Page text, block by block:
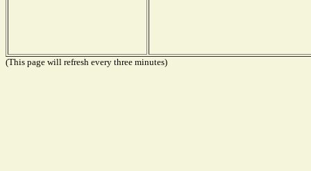
(This page will refresh every three minutes)